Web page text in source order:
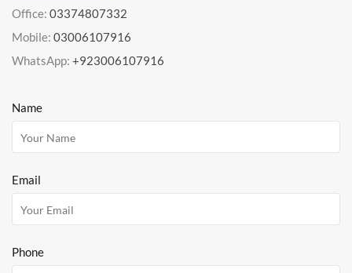
Office: 03374807332
Mobile: 03006107916
WhatsApp: +923006107916
Name
Email
Phone